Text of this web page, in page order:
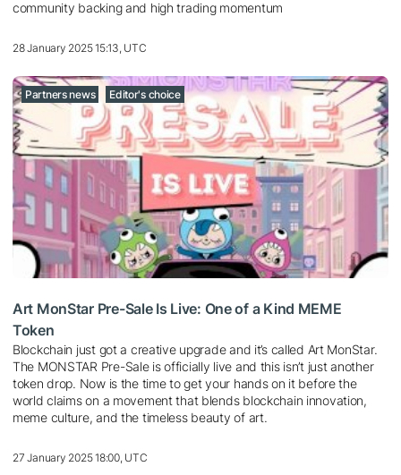
community backing and high trading momentum
28 January 2025 15:13, UTC
Partners news Editor's choice
Art MonStar Pre-Sale Is Live: One of a Kind MEME
Token
Blockchain just got a creative upgrade and it’s called Art MonStar.
The MONSTAR Pre-Sale is officially live and this isn’t just another
token drop. Now is the time to get your hands on it before the
world claims on a movement that blends blockchain innovation,
meme culture, and the timeless beauty of art.
27 January 2025 18:00, UTC